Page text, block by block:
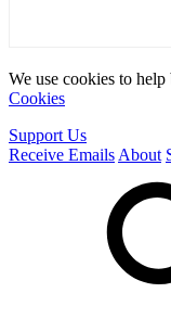
We use cookies to
Cookies
Support Us
Receive Emails About